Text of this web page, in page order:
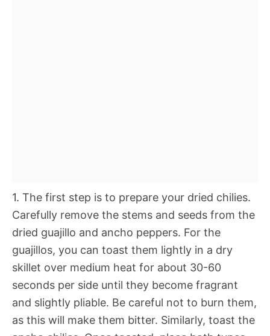
1. The first step is to prepare your dried chilies.
Carefully remove the stems and seeds from the
dried guajillo and ancho peppers. For the
guajillos, you can toast them lightly in a dry
skillet over medium heat for about 30-60
seconds per side until they become fragrant
and slightly pliable. Be careful not to burn them,
as this will make them bitter. Similarly, toast the